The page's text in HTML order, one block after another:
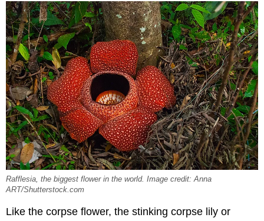
Rafflesia, the biggest flower in the world. Image credit: Anna
ART/Shutterstock.com
Like the corpse flower, the stinking corpse lily or